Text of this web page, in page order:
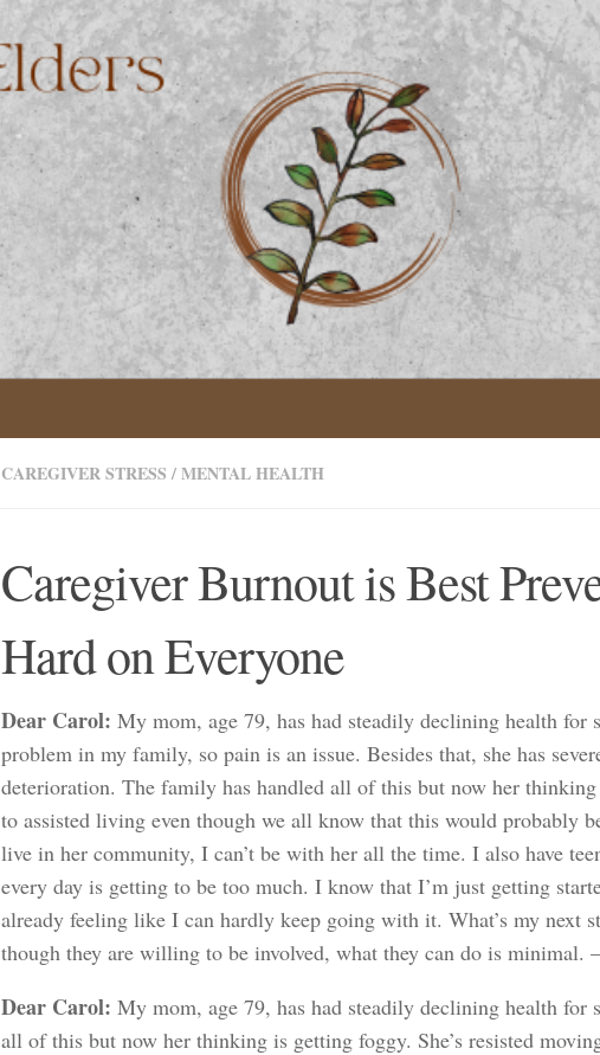
CAREGIVER STRESS /MENTAL HEALTH
Caregiver Burnout is Best
Hard on Everyone
Dear Carol: My mom, age 79, has had steadily declining health for
problem in my family, so pain is an issue. Besides that, she has
deterioration. The family has handled all of this but now her thinking
to assisted living even though we all know that this would probably
live in her community, I can’t be with her all the time. I also have
every day is getting to be too much. I know that I’m just getting
already feeling like I can hardly keep going with it. What’s my next
though they are willing to be involved, what they can do is minimal.
Dear Carol: My mom, age 79, has had steadily declining health
all of this but now her thinking is getting foggy. She’s resisted